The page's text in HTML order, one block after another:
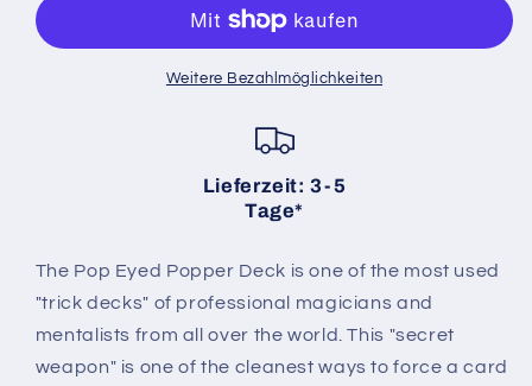
Deck
Popper
Deck
Bicycle
Weitere Bezahlmöglichkeiten
Lieferzeit: 3-5
Tage*
The Pop Eyed Popper Deck is one of the most used
"trick decks" of professional magicians and
mentalists from all over the world. This "secret
weapon" is one of the cleanest ways to force a card